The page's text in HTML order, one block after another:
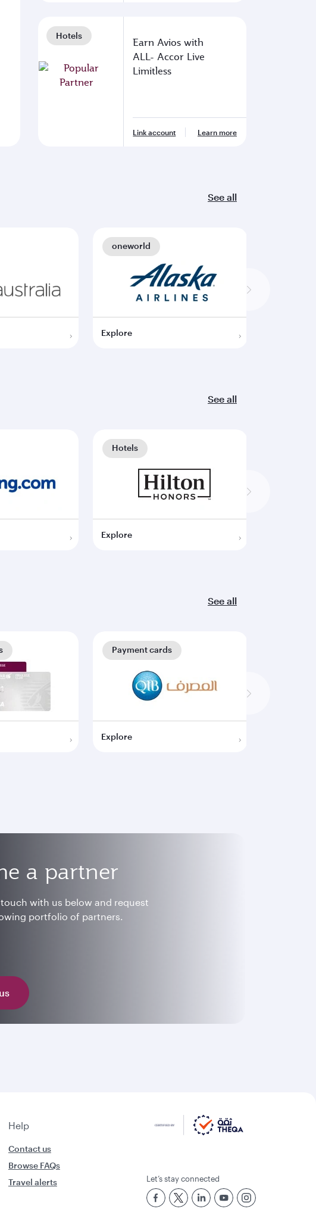
Hotels
Earn Avios with
ALL- Accor Live
Limitless
Link account Learn more
See all
Explore
oneworld
See all
Explore
Hotels
See all
Explore
Payment cards
a partner
with us below and request
portfolio of partners.
Help
Contact us
Browse FAQs
Travel alerts
Let’s stay connected